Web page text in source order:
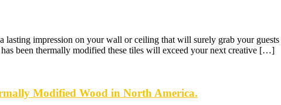
impression on your wall or ceiling that will surely grab your
been thermally modified these tiles will exceed your next creative […]
Modified Wood in North America.